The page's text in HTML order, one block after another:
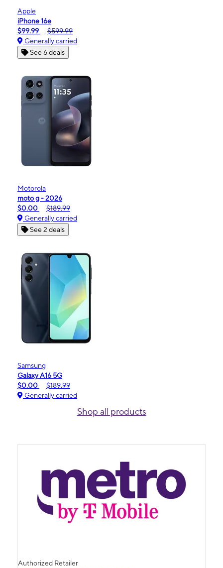
Apple
iPhone 16e
$99.99
$599.99
Generally carried
See 6 deals
Motorola
moto g - 2026
$0.00
$189.99
Generally carried
See 2 deals
Samsung
Galaxy A16 5G
$0.00
$189.99
Generally carried
Shop all products
Authorized Retailer